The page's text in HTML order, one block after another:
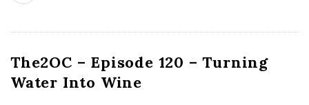
The2OC – Episode 120 – Turning
Water Into Wine